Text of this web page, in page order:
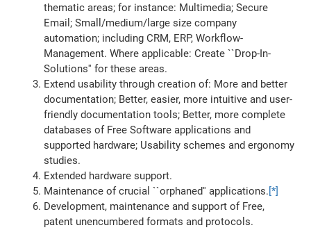
thematic areas; for instance: Multimedia; Secure
Email; Small/medium/large size company
automation; including CRM, ERP, Workflow-
Management. Where applicable: Create ``Drop-In-
Solutions'' for these areas.
Extend usability through creation of: More and better
documentation; Better, easier, more intuitive and user-
friendly documentation tools; Better, more complete
databases of Free Software applications and
supported hardware; Usability schemes and ergonomy
studies.
Extended hardware support.
Maintenance of crucial ``orphaned'' applications. [*]
Development, maintenance and support of Free,
patent unencumbered formats and protocols.